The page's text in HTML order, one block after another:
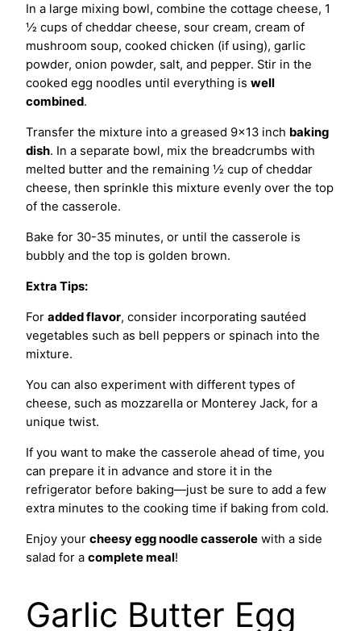
In a large mixing bowl, combine the cottage cheese, 1
½ cups of cheddar cheese, sour cream, cream of
mushroom soup, cooked chicken (if using), garlic
powder, onion powder, salt, and pepper. Stir in the
cooked egg noodles until everything is well
combined.
Transfer the mixture into a greased 9×13 inch baking
dish. In a separate bowl, mix the breadcrumbs with
melted butter and the remaining ½ cup of cheddar
cheese, then sprinkle this mixture evenly over the top
of the casserole.
Bake for 30-35 minutes, or until the casserole is
bubbly and the top is golden brown.
Extra Tips:
For added flavor, consider incorporating sautéed
vegetables such as bell peppers or spinach into the
mixture.
You can also experiment with different types of
cheese, such as mozzarella or Monterey Jack, for a
unique twist.
If you want to make the casserole ahead of time, you
can prepare it in advance and store it in the
refrigerator before baking—just be sure to add a few
extra minutes to the cooking time if baking from cold.
Enjoy your cheesy egg noodle casserole with a side
salad for a complete meal!
Garlic Butter Egg